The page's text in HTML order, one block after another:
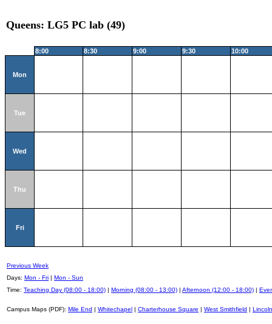
Queens: LG5 PC lab (49)
8:00 8:30 9:00 9:30 10:00
Mon
Tue
Wed
Thu
Fri
Previous Week
Days: Mon - Fri | Mon - Sun
Time: Teaching Day (08:00 - 18:00) | Morning (08:00 - 13:00) | Afternoon (12:00 - 18:00) |
Campus Maps (PDF): Mile End | Whitechapel | Charterhouse Square | West Smithfield |